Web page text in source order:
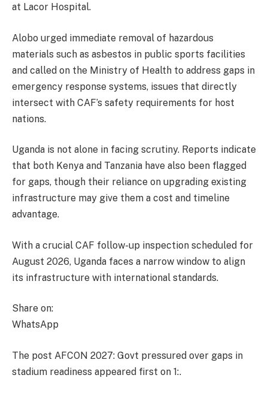
at Lacor Hospital.
Alobo urged immediate removal of hazardous
materials such as asbestos in public sports facilities
and called on the Ministry of Health to address gaps in
emergency response systems, issues that directly
intersect with CAF’s safety requirements for host
nations.
Uganda is not alone in facing scrutiny. Reports indicate
that both Kenya and Tanzania have also been flagged
for gaps, though their reliance on upgrading existing
infrastructure may give them a cost and timeline
advantage.
With a crucial CAF follow-up inspection scheduled for
August 2026, Uganda faces a narrow window to align
its infrastructure with international standards.
Share on:
WhatsApp
The post AFCON 2027: Govt pressured over gaps in
stadium readiness appeared first on 1:.